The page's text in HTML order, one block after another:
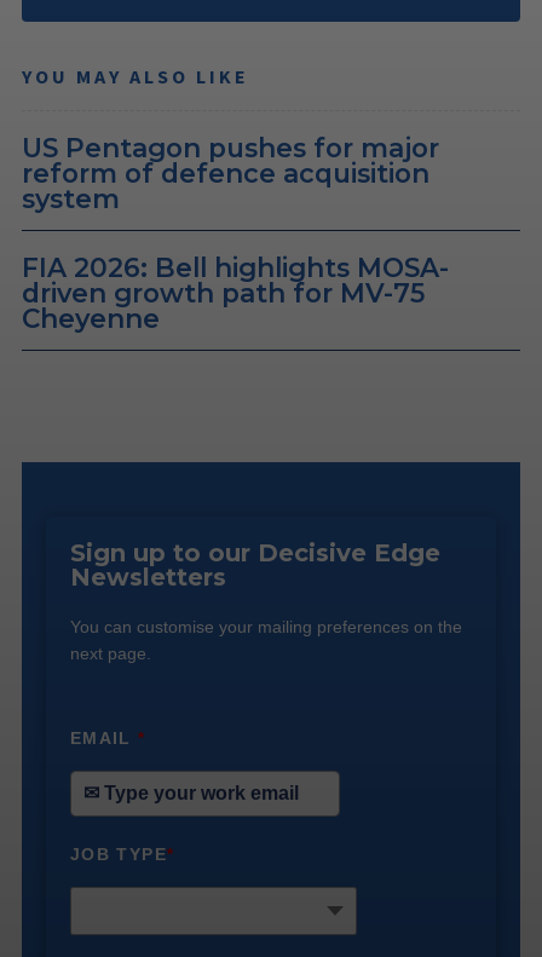
YOU MAY ALSO LIKE
US Pentagon pushes for major
reform of defence acquisition
system
FIA 2026: Bell highlights MOSA-
driven growth path for MV-75
Cheyenne
Sign up to our Decisive Edge
Newsletters
You can customise your mailing preferences on the
next page.
EMAIL*
JOB TYPE*